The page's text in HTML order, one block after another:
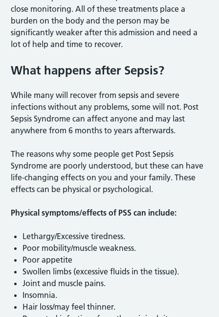
close monitoring. All of these treatments place a
burden on the body and the person may be
significantly weaker after this admission and need a
lot of help and time to recover.
What happens after Sepsis?
While many will recover from sepsis and severe
infections without any problems, some will not. Post
Sepsis Syndrome can affect anyone and may last
anywhere from 6 months to years afterwards.
The reasons why some people get Post Sepsis
Syndrome are poorly understood, but these can have
life-changing effects on you and your family. These
effects can be physical or psychological.
Physical symptoms/effects of PSS can include:
Lethargy/Excessive tiredness.
Poor mobility/muscle weakness.
Poor appetite
Swollen limbs (excessive fluids in the tissue).
Joint and muscle pains.
Insomnia.
Hair loss/may feel thinner.